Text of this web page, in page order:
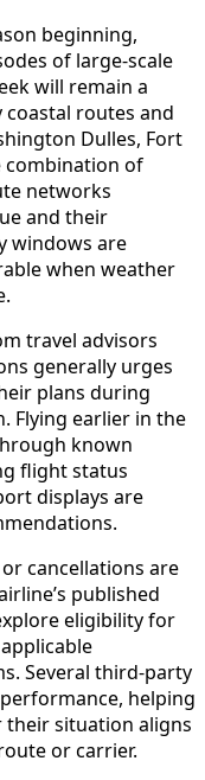
beginning,
of large-scale
will remain a
routes and
Dulles, Fort
combination of
networks
and their
windows are
when weather
travel advisors
generally urges
plans during
Flying earlier in the
known
flight status
displays are
cancellations are
published
eligibility for
Several third-party
helping
their situation aligns
or carrier.